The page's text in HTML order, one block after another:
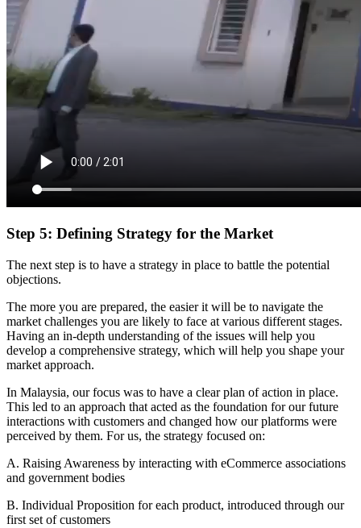
Step 5: Defining Strategy for the Market
The next step is to have a strategy in place to battle the potential
objections.
The more you are prepared, the easier it will be to navigate the
market challenges you are likely to face at various different stages.
Having an in-depth understanding of the issues will help you
develop a comprehensive strategy, which will help you shape your
market approach.
In Malaysia, our focus was to have a clear plan of action in place.
This led to an approach that acted as the foundation for our future
interactions with customers and changed how our platforms were
perceived by them. For us, the strategy focused on:
A. Raising Awareness by interacting with eCommerce associations
and government bodies
B. Individual Proposition for each product, introduced through our
first set of customers